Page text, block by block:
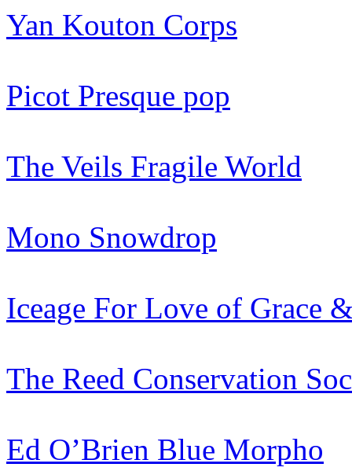
Yan Kouton Corps
Picot Presque pop
The Veils Fragile World
Mono Snowdrop
Iceage For Love of Grace
The Reed Conservation
Ed O’Brien Blue Morpho